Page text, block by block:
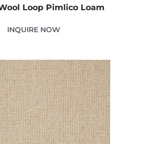
Loop Pimlico Loam
INQUIRE NOW